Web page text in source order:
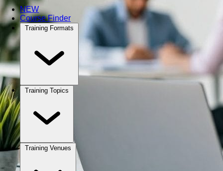
NEW
Course Finder
Training Formats
Training Topics
Training Venues